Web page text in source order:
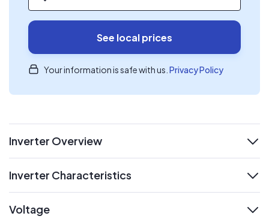
See local prices
Your information is safe with us. Privacy Policy
Inverter Overview
Inverter Characteristics
Voltage